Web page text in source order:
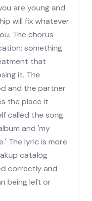
are young and
will fix whatever
The chorus
something
that
it. The
and the partner
the place it
called the song
and 'my
The lyric is more
catalog
correctly and
being left or